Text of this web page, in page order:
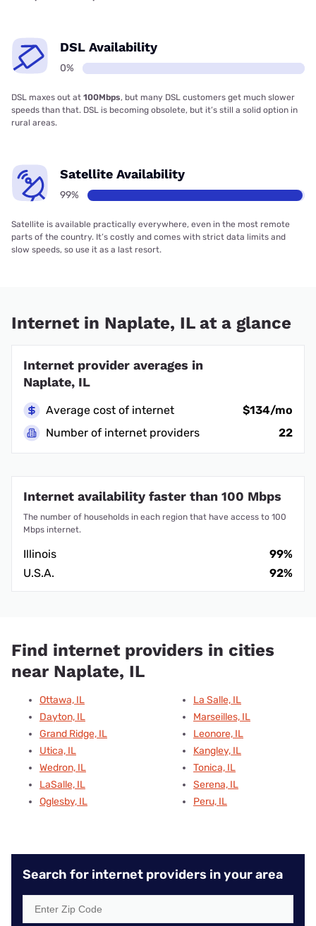
DSL Availability
0%
DSL maxes out at 100Mbps, but many DSL customers get much slower
speeds than that. DSL is becoming obsolete, but it’s still a solid option in
rural areas.
Satellite Availability
99%
Satellite is available practically everywhere, even in the most remote
parts of the country. It’s costly and comes with strict data limits and
slow speeds, so use it as a last resort.
Internet in Naplate, IL at a glance
Internet provider averages in
Naplate, IL
Average cost of internet
$134/mo
Number of internet providers
22
Internet availability faster than 100 Mbps
The number of households in each region that have access to 100
Mbps internet.
Illinois
99%
U.S.A.
92%
Find internet providers in cities
near Naplate, IL
Ottawa, IL
Dayton, IL
Grand Ridge, IL
Utica, IL
Wedron, IL
LaSalle, IL
Oglesby, IL
La Salle, IL
Marseilles, IL
Leonore, IL
Kangley, IL
Tonica, IL
Serena, IL
Peru, IL
Search for internet providers in your area